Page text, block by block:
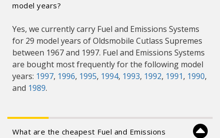
model years?
Yes, we currently carry Fuel and Emissions Systems
for 29 model years of Oldsmobile Cutlass Supremes
between 1967 and 1997. Fuel and Emissions Systems
are bought most frequently for the following model
years: 1997, 1996, 1995, 1994, 1993, 1992, 1991, 1990,
and 1989.
What are the cheapest Fuel and Emissions